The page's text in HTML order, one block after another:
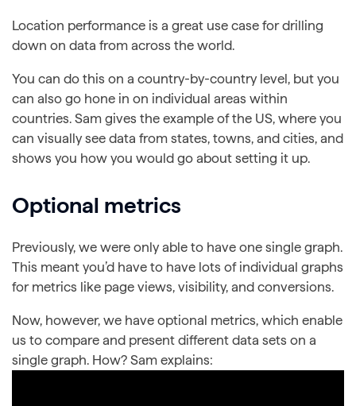
Location performance is a great use case for drilling
down on data from across the world.
You can do this on a country-by-country level, but you
can also go hone in on individual areas within
countries. Sam gives the example of the US, where you
can visually see data from states, towns, and cities, and
shows you how you would go about setting it up.
Optional metrics
Previously, we were only able to have one single graph.
This meant you’d have to have lots of individual graphs
for metrics like page views, visibility, and conversions.
Now, however, we have optional metrics, which enable
us to compare and present different data sets on a
single graph. How? Sam explains: